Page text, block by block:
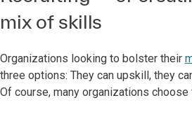
mix of skills
Organizations looking to bolster their
three options: They can upskill, they
Of course, many organizations choose